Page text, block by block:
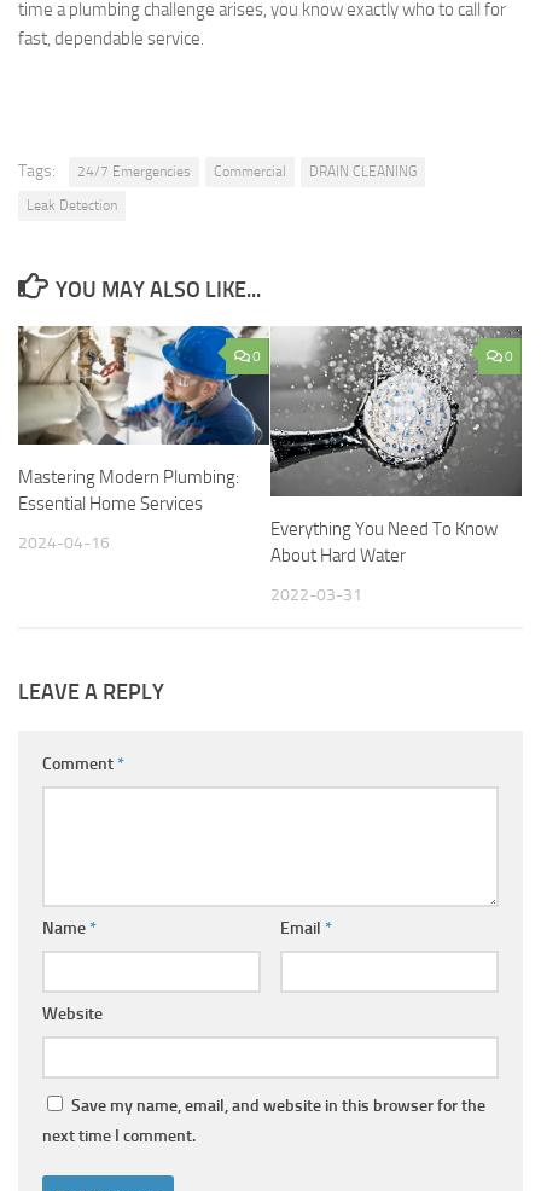
time a plumbing challenge arises, you know exactly who to call for
fast, dependable service.
Tags: 24/7 Emergencies Commercial
DRAIN CLEANING
Leak Detection
YOU MAY ALSO LIKE...
0
Mastering Modern Plumbing:
Essential Home Services
2024-04-16
0
Everything You Need To Know
About Hard Water
2022-03-31
LEAVE A REPLY
Comment*
Name* Email *
Website
Save my name, email, and website in this browser for the
next time I comment.